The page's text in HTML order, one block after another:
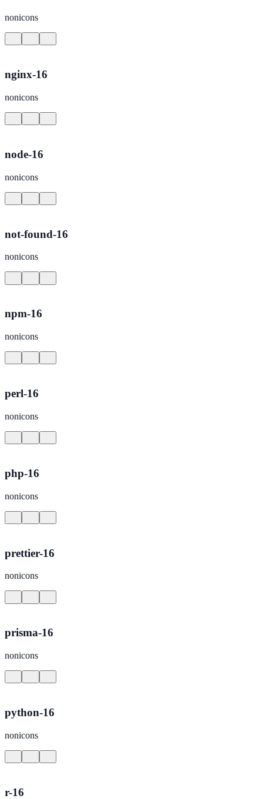
nonicons
nginx-16
nonicons
node-16
nonicons
not-found-16
nonicons
npm-16
nonicons
perl-16
nonicons
php-16
nonicons
prettier-16
nonicons
prisma-16
nonicons
python-16
nonicons
r-16